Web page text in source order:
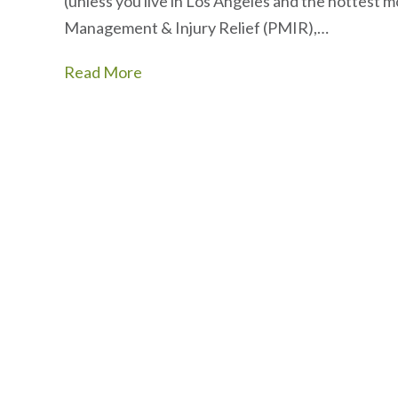
Management & Injury Relief (PMIR),…
Read More